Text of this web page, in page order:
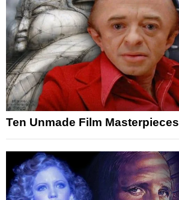
Ten Unmade Film Masterpieces